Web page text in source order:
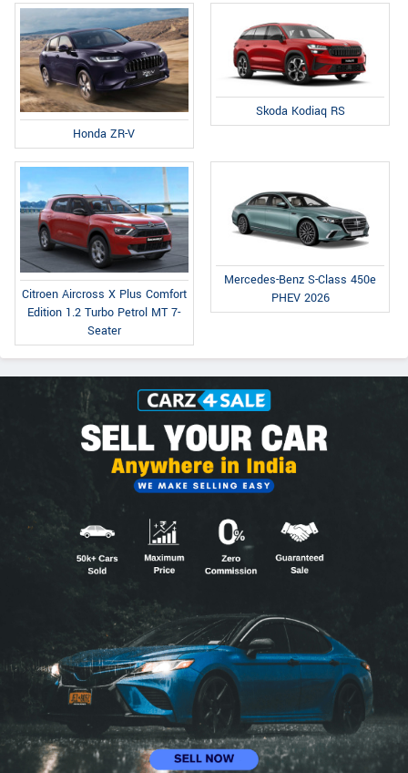
Honda ZR-V
Skoda Kodiaq RS
Citroen Aircross X Plus Comfort
Edition 1.2 Turbo Petrol MT 7-
Seater
Mercedes-Benz S-Class 450e
PHEV 2026